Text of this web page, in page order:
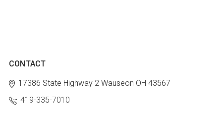
CONTACT
17386 State Highway 2 Wauseon OH 43567
419-335-7010